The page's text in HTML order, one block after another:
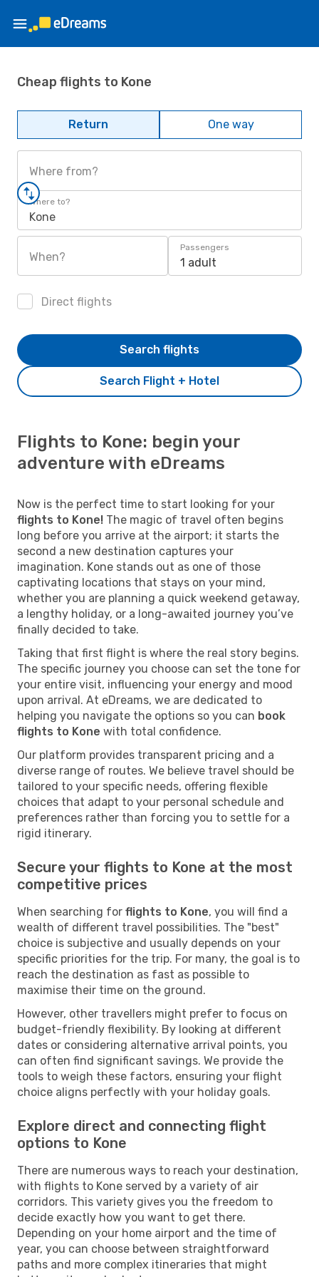
Cheap flights to Kone
Return One way
Where from?
Where to?
Kone
When?
Passengers
1 adult
Direct flights
Search Flight + Hotel
Search flights
Flights to Kone: begin your
adventure with eDreams
Now is the perfect time to start looking for your
flights to Kone! The magic of travel often begins
long before you arrive at the airport; it starts the
second a new destination captures your
imagination. Kone stands out as one of those
captivating locations that stays on your mind,
whether you are planning a quick weekend getaway,
a lengthy holiday, or a long-awaited journey you’ve
finally decided to take.
Taking that first flight is where the real story begins.
The specific journey you choose can set the tone for
your entire visit, influencing your energy and mood
upon arrival. At eDreams, we are dedicated to
helping you navigate the options so you can book
flights to Kone with total confidence.
Our platform provides transparent pricing and a
diverse range of routes. We believe travel should be
tailored to your specific needs, offering flexible
choices that adapt to your personal schedule and
preferences rather than forcing you to settle for a
rigid itinerary.
Secure your flights to Kone at the most
competitive prices
When searching for flights to Kone, you will find a
wealth of different travel possibilities. The "best"
choice is subjective and usually depends on your
specific priorities for the trip. For many, the goal is to
reach the destination as fast as possible to
maximise their time on the ground.
However, other travellers might prefer to focus on
budget-friendly flexibility. By looking at different
dates or considering alternative arrival points, you
can often find significant savings. We provide the
tools to weigh these factors, ensuring your flight
choice aligns perfectly with your holiday goals.
Explore direct and connecting flight
options to Kone
There are numerous ways to reach your destination,
with flights to Kone served by a variety of air
corridors. This variety gives you the freedom to
decide exactly how you want to get there.
Depending on your home airport and the time of
year, you can choose between straightforward
paths and more complex itineraries that might